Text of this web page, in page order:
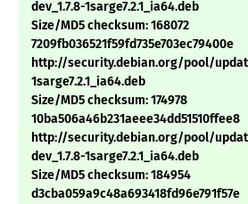
dev_1.7.8-1sarge7.2.1_ia64.deb
Size/MD5 checksum: 168072
7209fb036521f59fd735e703ec79400e
http://security.debian.org/pool/
1sarge7.2.1_ia64.deb
Size/MD5 checksum: 174978
10ba506a46b231aeee34dd51510ffee8
http://security.debian.org/pool/
dev_1.7.8-1sarge7.2.1_ia64.deb
Size/MD5 checksum: 184954
d3cba059a9c48a693418fd96e791f57e